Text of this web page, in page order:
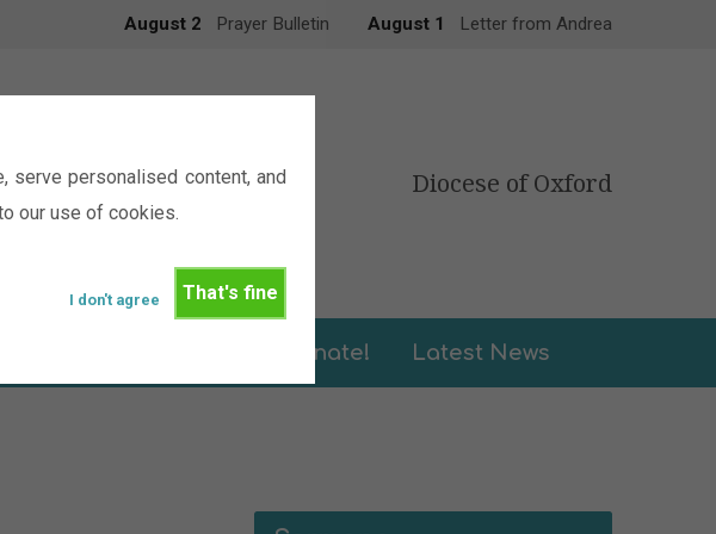
serve personalised content, and
our use of cookies.
That's fine
I don't agree
August 2 Prayer Bulletin August 1 Letter from Andrea
Diocese of Oxford
Donate! Latest News